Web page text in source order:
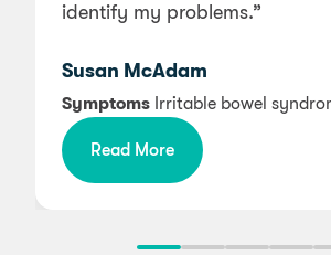
identify my problems.”
Susan McAdam
Symptoms Irritable bowel
Read More